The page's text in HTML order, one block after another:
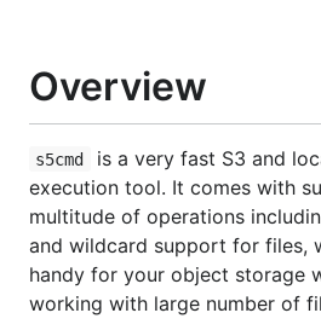
Overview
s5cmd
is a very fast S3 and
execution tool. It comes with
multitude of operations
and wildcard support for files,
handy for your object storage
working with large number of